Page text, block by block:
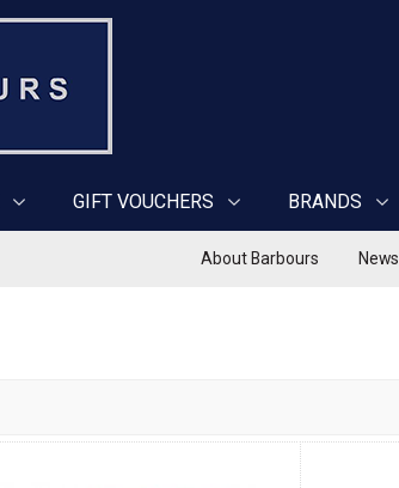
GIFT VOUCHERS BRANDS
About Barbours News